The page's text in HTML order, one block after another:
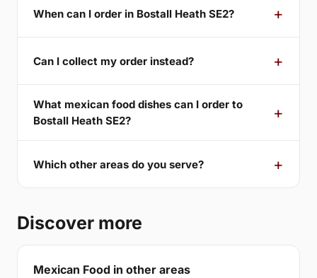
When can I order in Bostall Heath SE2?
Can I collect my order instead?
What mexican food dishes can I order to
Bostall Heath SE2?
Which other areas do you serve?
Discover more
Mexican Food in other areas